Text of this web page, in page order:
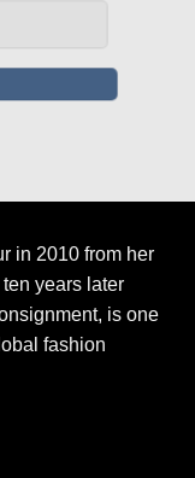
in 2010 from her
years later
is one
fashion